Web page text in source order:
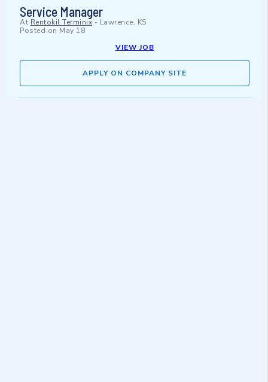
Service Manager
At Rentokil Terminix - Lawrence, KS
Posted on May 18
VIEW JOB
APPLY ON COMPANY SITE